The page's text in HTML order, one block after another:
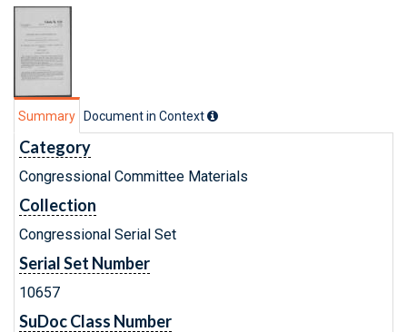
Summary Document in Context
Category
Congressional Committee Materials
Collection
Congressional Serial Set
Serial Set Number
10657
SuDoc Class Number